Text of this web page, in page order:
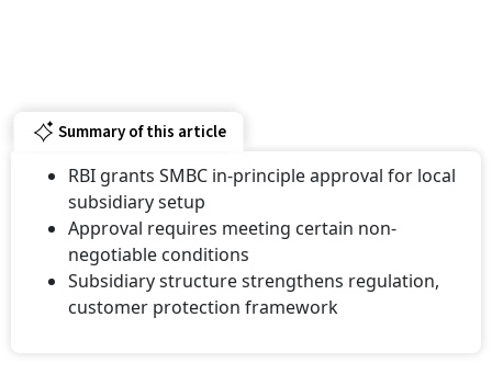
subsidiary setup
Approval requires meeting certain non-
negotiable conditions
Subsidiary structure strengthens regulation,
customer protection framework